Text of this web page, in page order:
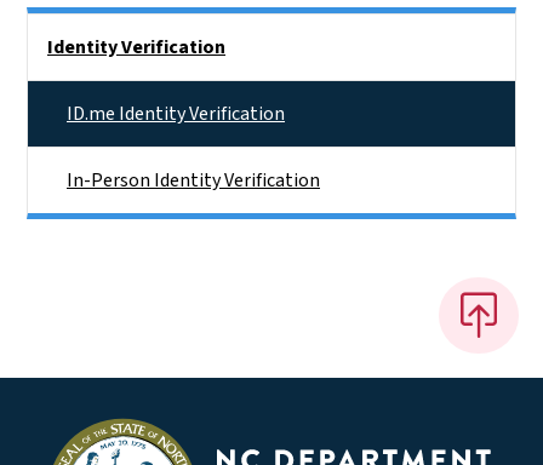
Identity Verification
ID.me Identity Verification
In-Person Identity Verification